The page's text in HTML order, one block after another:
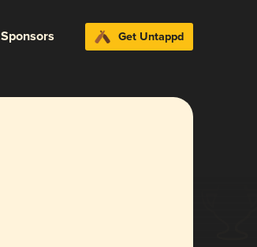
Sponsors Get Untappd